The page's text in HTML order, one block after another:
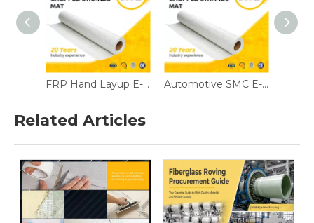
Automotive SMC E-Glass Chopped Mat 225/300/450gsm 1250mm Powder Binder Anticorrosive E-Glass Chopped Mat 300/450/600gsm 1270mm Emulsion Binder
Related Articles